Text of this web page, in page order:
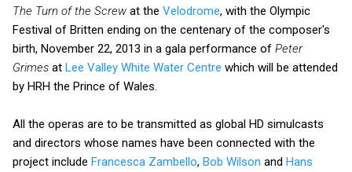
The Turn of the Screw at the Velodrome, with the Olympic
Festival of Britten ending on the centenary of the composer's
birth, November 22, 2013 in a gala performance of Peter
Grimes at Lee Valley White Water Centre which will be attended
by HRH the Prince of Wales.
All the operas are to be transmitted as global HD simulcasts
and directors whose names have been connected with the
project include Francesca Zambello, Bob Wilson and Hans